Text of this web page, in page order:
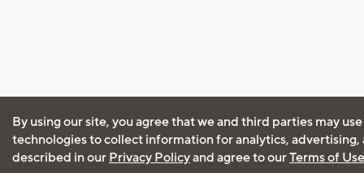
By using our site, you agree that we and third parties may
technologies to collect information for analytics, advertising,
described in our Privacy Policyand agree to ourTerms of Use